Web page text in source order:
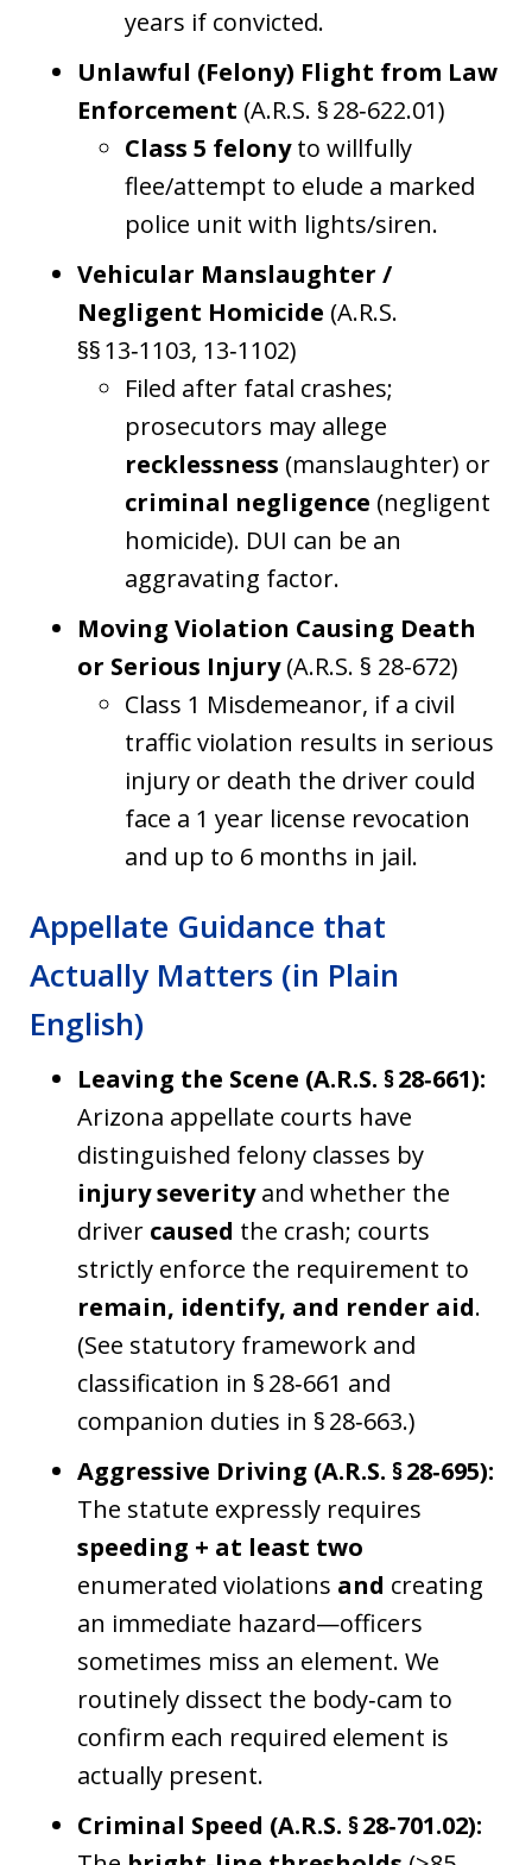
years if convicted.
Unlawful (Felony) Flight from Law
Enforcement (A.R.S. § 28‑622.01)
Class 5 felonyto willfully
flee/attempt to elude a marked
police unit with lights/siren.
Vehicular Manslaughter /
Negligent Homicide (A.R.S.
§§ 13‑1103, 13‑1102)
Filed after fatal crashes;
prosecutors may allege
recklessness (manslaughter) or
criminal negligence (negligent
homicide). DUI can be an
aggravating factor.
Moving Violation Causing Death
or Serious Injury(A.R.S. § 28-672)
Class 1 Misdemeanor, if a civil
traffic violation results in serious
injury or death the driver could
face a 1 year license revocation
and up to 6 months in jail.
Appellate Guidance that
Actually Matters (in Plain
English)
Leaving the Scene (A.R.S. § 28‑661):
Arizona appellate courts have
distinguished felony classes by
injury severityand whether the
driver caused the crash; courts
strictly enforce the requirement to
remain, identify, and render aid.
(See statutory framework and
classification in § 28‑661 and
companion duties in § 28‑663.)
Aggressive Driving (A.R.S. § 28‑695):
The statute expressly requires
speeding + at least two
enumerated violations and creating
an immediate hazard—officers
sometimes miss an element. We
routinely dissect the body‑cam to
confirm each required element is
actually present.
Criminal Speed (A.R.S. § 28‑701.02):